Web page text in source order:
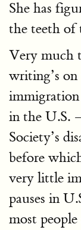
She has
the teeth of
Very much
writing’s
immigration
in the U.S.
Society’s
before
very little
pauses in
most